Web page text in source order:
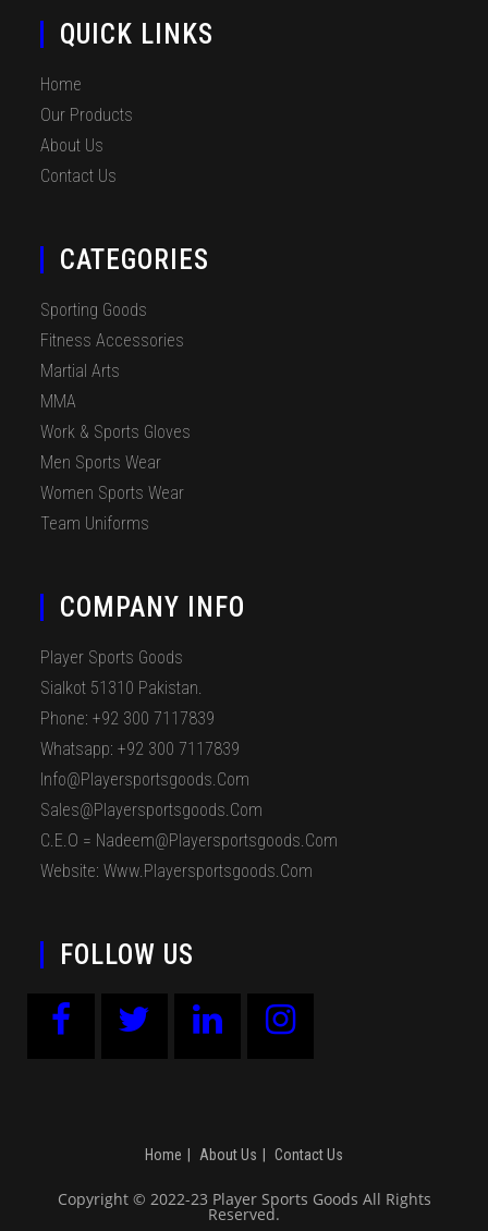
QUICK LINKS
Home
Our Products
About Us
Contact Us
CATEGORIES
Sporting Goods
Fitness Accessories
Martial Arts
MMA
Work & Sports Gloves
Men Sports Wear
Women Sports Wear
Team Uniforms
COMPANY INFO
Player Sports Goods
Sialkot 51310 Pakistan.
Phone: +92 300 7117839
Whatsapp: +92 300 7117839
Info@playersportsgoods.com
Sales@playersportsgoods.com
C.E.O = Nadeem@playersportsgoods.com
Website: Www.playersportsgoods.com
FOLLOW US
Home About Us Contact Us
Copyright © 2022-23 Player Sports Goods All Rights
Reserved.